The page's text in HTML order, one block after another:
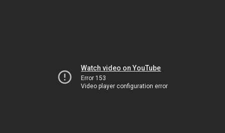
Watch video on YouTube
Error 153
Video player configuration error